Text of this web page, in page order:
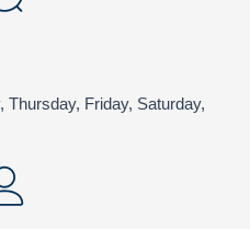
Thursday, Friday, Saturday,